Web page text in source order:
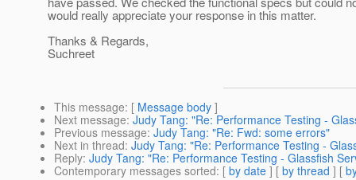
would really appreciate your response in this matter.
Thanks & Regards,
Suchreet
This message: [ Message body ]
Next message: Judy Tang: "Re: Performance Testing -
Previous message: Judy Tang: "Re: Fwd: some errors"
Next in thread: Judy Tang: "Re: Performance Testing -
Reply: Judy Tang: "Re: Performance Testing - Glassfish
Contemporary messages sorted: [ by date ] [ by thread ] [